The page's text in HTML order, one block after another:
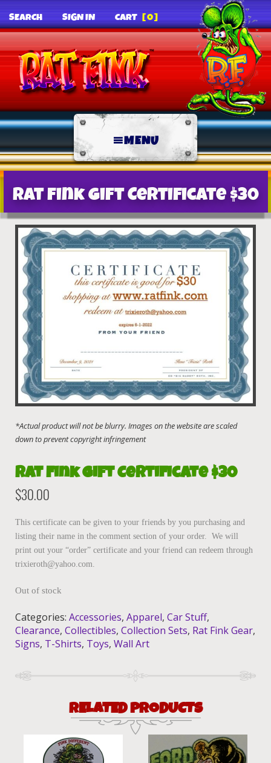
SEARCH SIGN IN CART [0]
MENU
Rat Fink Gift Certificate $30
Rat Fink Gift Certificate $30
$30.00
This certificate can be given to your friends by you purchasing and
listing their name in the comment section of your order. We will
print out your “order” certificate and your friend can redeem through
trixieroth@yahoo.com.
Out of stock
Categories: Accessories, Apparel, Car Stuff,
Clearance, Collectibles, Collection Sets, Rat Fink Gear,
Signs, T-Shirts, Toys, Wall Art
RELATED PRODUCTS